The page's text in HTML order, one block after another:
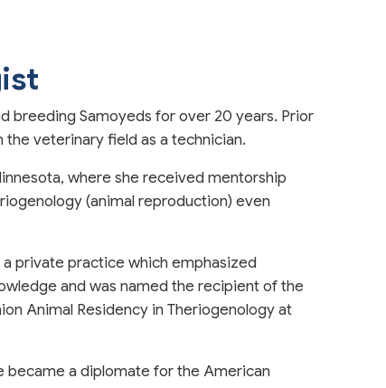
breeding Samoyeds for over 20 years. Prior
veterinary field as a technician.
where she received mentorship
(animal reproduction) even
private practice which emphasized
and was named the recipient of the
Animal Residency in Theriogenology at
became a diplomate for the American